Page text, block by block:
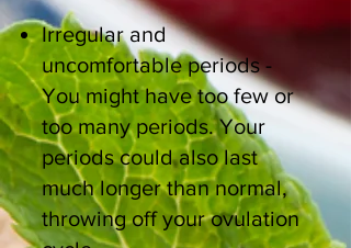
Irregular and
uncomfortable periods -
You might have too few or
too many periods. Your
periods could also last
much longer than normal,
throwing off your ovulation